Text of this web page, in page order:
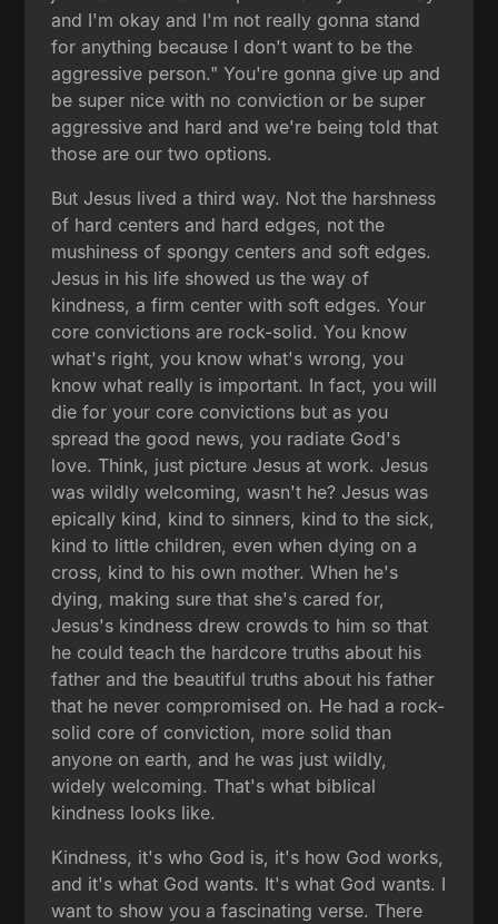
and I'm okay and I'm not really gonna stand
for anything because I don't want to be the
aggressive person." You're gonna give up and
be super nice with no conviction or be super
aggressive and hard and we're being told that
those are our two options.
But Jesus lived a third way. Not the harshness
of hard centers and hard edges, not the
mushiness of spongy centers and soft edges.
Jesus in his life showed us the way of
kindness, a firm center with soft edges. Your
core convictions are rock-solid. You know
what's right, you know what's wrong, you
know what really is important. In fact, you will
die for your core convictions but as you
spread the good news, you radiate God's
love. Think, just picture Jesus at work. Jesus
was wildly welcoming, wasn't he? Jesus was
epically kind, kind to sinners, kind to the sick,
kind to little children, even when dying on a
cross, kind to his own mother. When he's
dying, making sure that she's cared for,
Jesus's kindness drew crowds to him so that
he could teach the hardcore truths about his
father and the beautiful truths about his father
that he never compromised on. He had a rock-
solid core of conviction, more solid than
anyone on earth, and he was just wildly,
widely welcoming. That's what biblical
kindness looks like.
Kindness, it's who God is, it's how God works,
and it's what God wants. It's what God wants. I
want to show you a fascinating verse. There